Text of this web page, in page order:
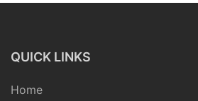
QUICK LINKS
Home